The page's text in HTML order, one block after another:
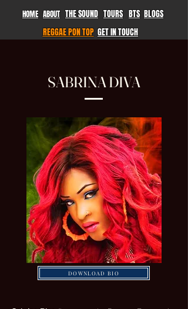
HOME ABOUT THE SOUND TOURS BTS BLOGS
REGGAE PON TOP GET IN TOUCH
SABRINA DIVA
DOWNLOAD BIO